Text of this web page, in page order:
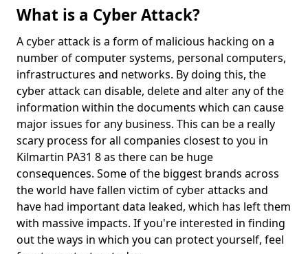
What is a Cyber Attack?
A cyber attack is a form of malicious hacking on a
number of computer systems, personal computers,
infrastructures and networks. By doing this, the
cyber attack can disable, delete and alter any of the
information within the documents which can cause
major issues for any business. This can be a really
scary process for all companies closest to you in
Kilmartin PA31 8 as there can be huge
consequences. Some of the biggest brands across
the world have fallen victim of cyber attacks and
have had important data leaked, which has left them
with massive impacts. If you're interested in finding
out the ways in which you can protect yourself, feel